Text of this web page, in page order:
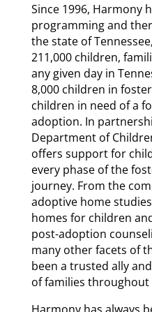
Since 1996, Harmony
programming and
the state of
211,000 children,
any given day in
8,000 children in
children in need of a
adoption. In
Department of
offers support for
every phase of the
journey. From the
adoptive home
homes for children
post-adoption
many other facets of
been a trusted ally
of families throughout